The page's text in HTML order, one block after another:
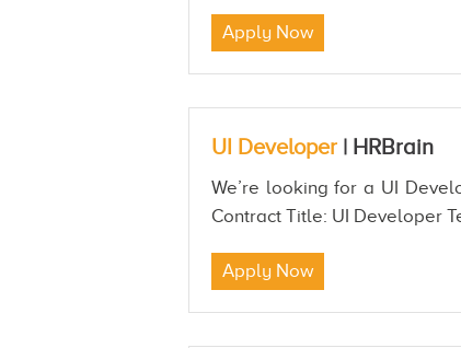
Apply Now
UI Developer | HRBrain
We’re looking for a UI
Contract Title: UI Developer
Apply Now